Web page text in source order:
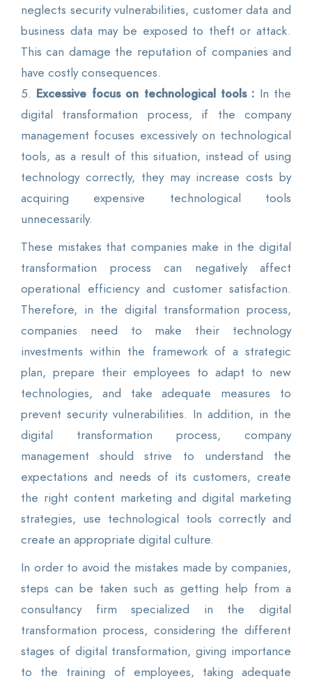
neglects security vulnerabilities, customer data and
business data may be exposed to theft or attack.
This can damage the reputation of companies and
have costly consequences.
5. Excessive focus on technological tools : In the
digital transformation process, if the company
management focuses excessively on technological
tools, as a result of this situation, instead of using
technology correctly, they may increase costs by
acquiring expensive technological tools
unnecessarily.
These mistakes that companies make in the digital
transformation process can negatively affect
operational efficiency and customer satisfaction.
Therefore, in the digital transformation process,
companies need to make their technology
investments within the framework of a strategic
plan, prepare their employees to adapt to new
technologies, and take adequate measures to
prevent security vulnerabilities. In addition, in the
digital transformation process, company
management should strive to understand the
expectations and needs of its customers, create
the right content marketing and digital marketing
strategies, use technological tools correctly and
create an appropriate digital culture.
In order to avoid the mistakes made by companies,
steps can be taken such as getting help from a
consultancy firm specialized in the digital
transformation process, considering the different
stages of digital transformation, giving importance
to the training of employees, taking adequate